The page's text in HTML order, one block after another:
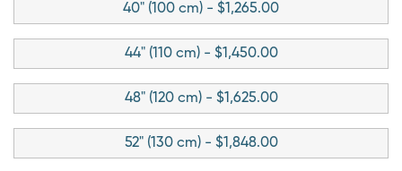
40" (100 cm) - $1,265.00
44" (110 cm) - $1,450.00
48" (120 cm) - $1,625.00
52" (130 cm) - $1,848.00